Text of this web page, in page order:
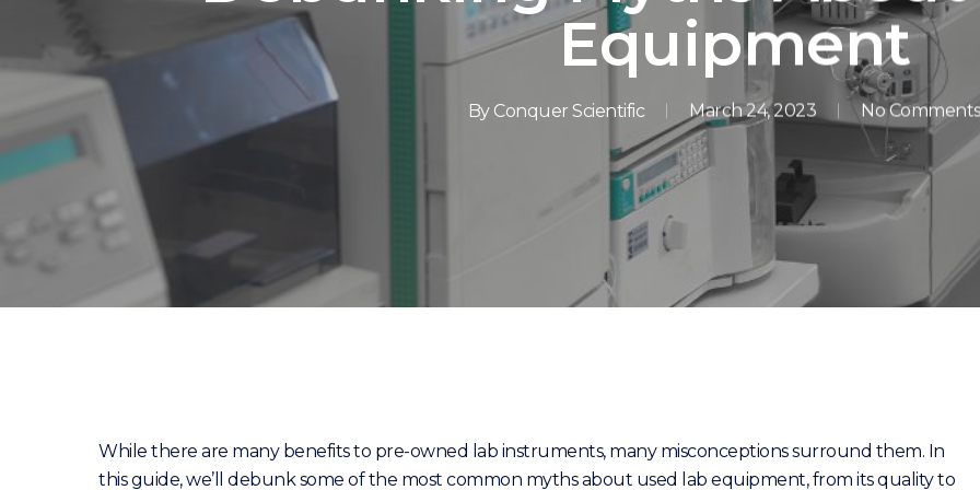
Equipment
By Conquer Scientific March 24, 2023 No Comments
While there are many benefits to pre-owned lab instruments, many misconceptions surround them. In
this guide, we’ll debunk some of the most common myths about used lab equipment, from its quality to